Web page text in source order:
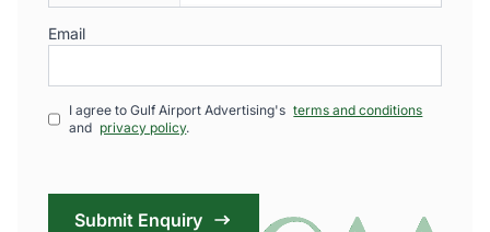
Email
I agree to Gulf Airport Advertising's terms and conditions
and privacy policy.
Submit Enquiry